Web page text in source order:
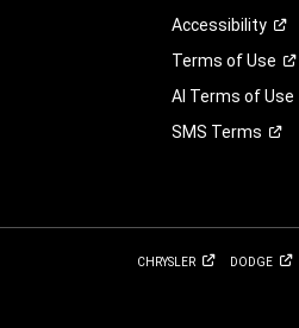
Accessibility
Terms ofUse
AI Terms of Use
SMS Terms
CHRYSLER DODGE